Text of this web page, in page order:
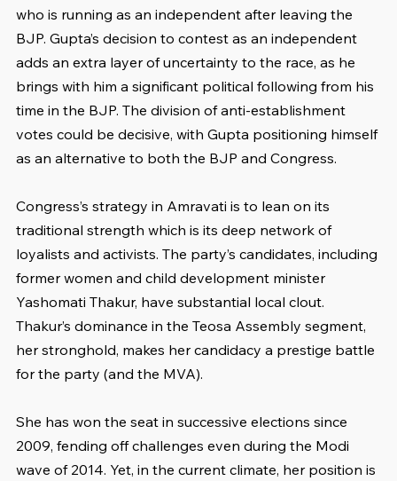
who is running as an independent after leaving the
BJP. Gupta’s decision to contest as an independent
adds an extra layer of uncertainty to the race, as he
brings with him a significant political following from his
time in the BJP. The division of anti-establishment
votes could be decisive, with Gupta positioning himself
as an alternative to both the BJP and Congress.
Congress’s strategy in Amravati is to lean on its
traditional strength which is its deep network of
loyalists and activists. The party’s candidates, including
former women and child development minister
Yashomati Thakur, have substantial local clout.
Thakur’s dominance in the Teosa Assembly segment,
her stronghold, makes her candidacy a prestige battle
for the party (and the MVA).
She has won the seat in successive elections since
2009, fending off challenges even during the Modi
wave of 2014. Yet, in the current climate, her position is